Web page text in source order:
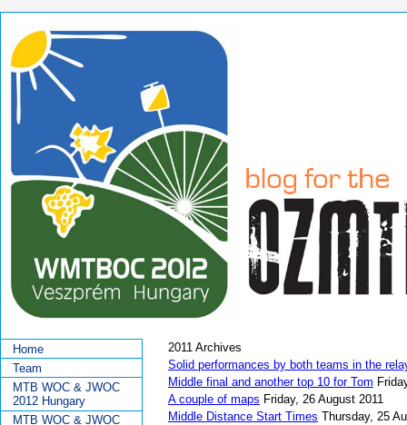
2011 Archives
Solid performances by both teams in the
Middle final and another top 10 for Tom
A couple of maps Friday, 26 August 2011
Middle Distance Start Times Thursday, 25
Home
Team
MTB WOC & JWOC
2012 Hungary
MTB WOC & JWOC